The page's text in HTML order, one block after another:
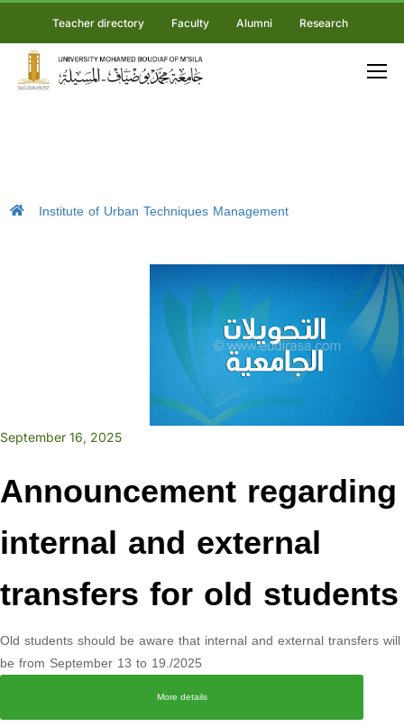
Teacher directory Faculty Alumni Research
Institute of Urban Techniques Management
September 16, 2025
Announcement regarding
internal and external
transfers for old students
Old students should be aware that internal and external transfers will
be from September 13 to 19./2025
More details